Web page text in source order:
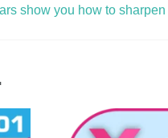
show you how to